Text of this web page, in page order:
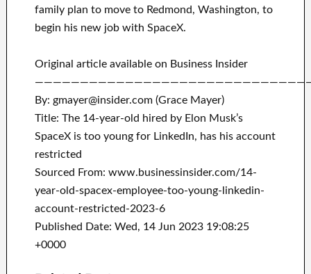
family plan to move to Redmond, Washington, to
begin his new job with SpaceX.
Original article available on Business Insider
By: gmayer@insider.com (Grace Mayer)
Title: The 14-year-old hired by Elon Musk’s
SpaceX is too young for LinkedIn, has his account
restricted
Sourced From: www.businessinsider.com/14-
year-old-spacex-employee-too-young-linkedin-
account-restricted-2023-6
Published Date: Wed, 14 Jun 2023 19:08:25
+0000